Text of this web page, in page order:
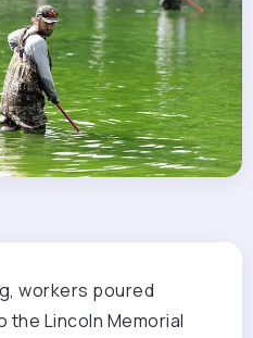
workers poured
Lincoln Memorial